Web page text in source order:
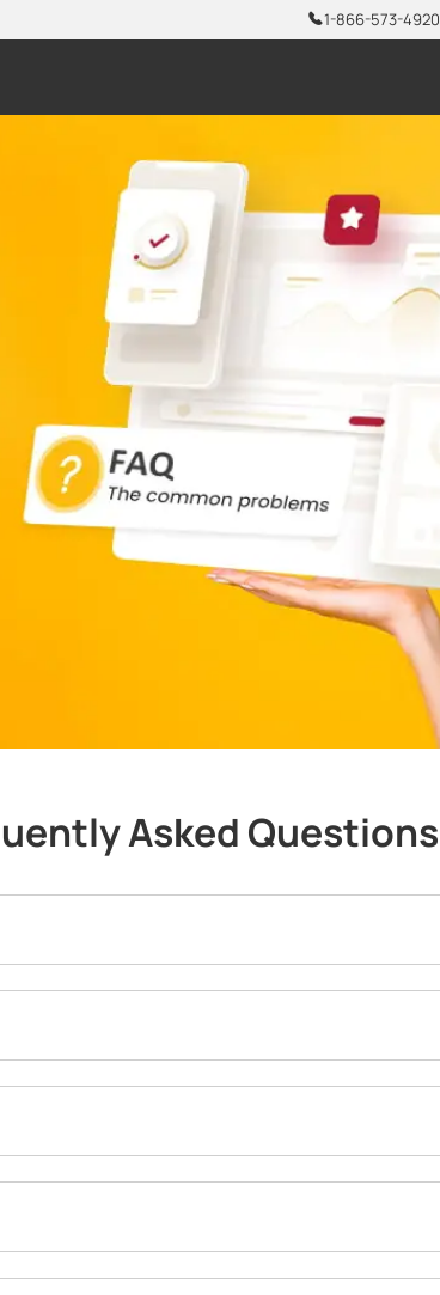
1-866-573-4920
Asked Questions